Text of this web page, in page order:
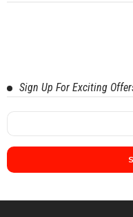
Sign Up For Exciting